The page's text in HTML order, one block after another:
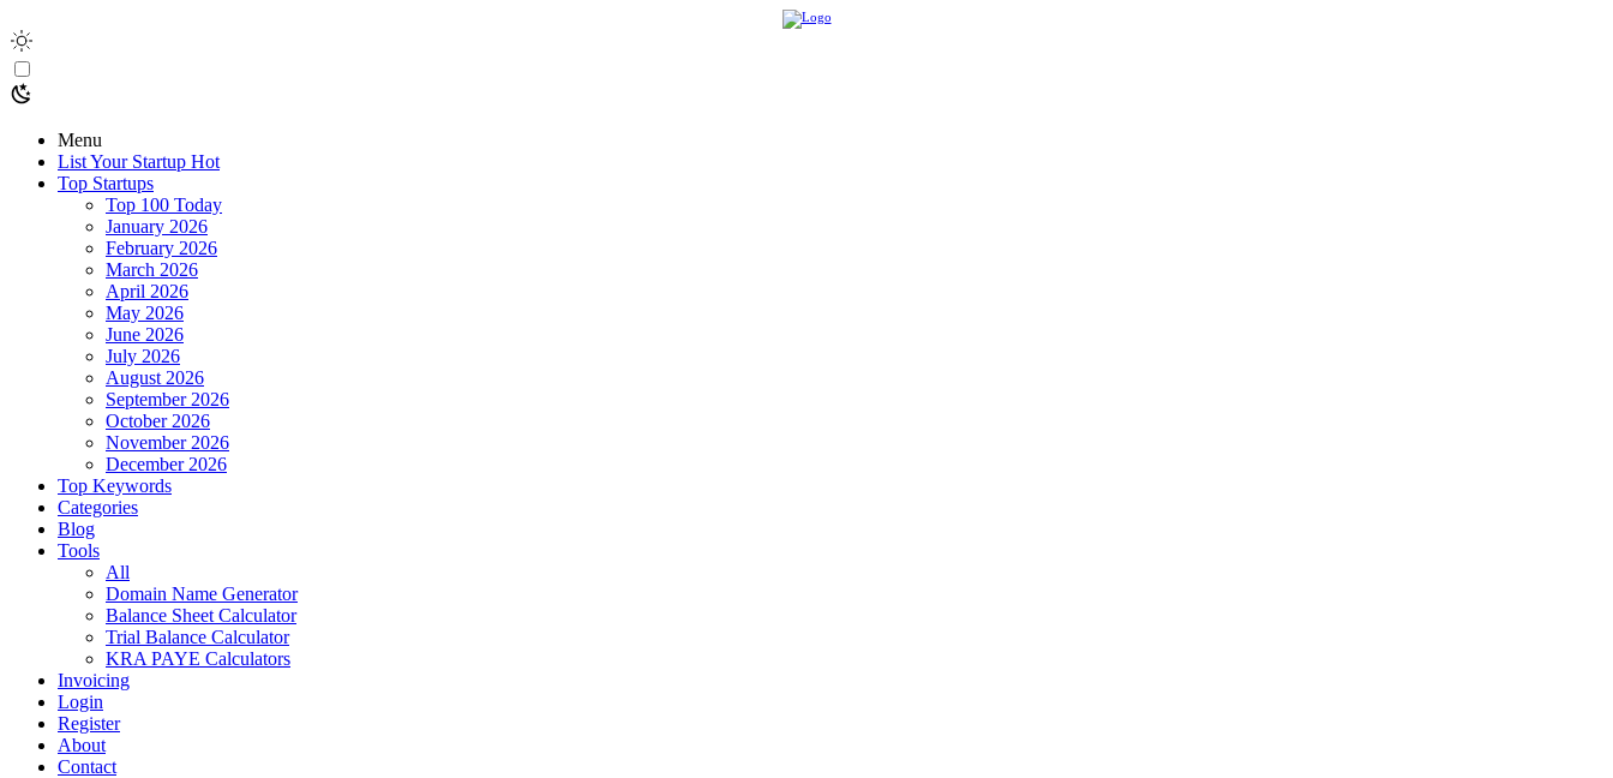
Menu
List Your Startup Hot
Top Startups
Top 100 Today
January 2026
February 2026
March 2026
April 2026
May 2026
June 2026
July 2026
August 2026
September 2026
October 2026
November 2026
December 2026
Top Keywords
Categories
Blog
Tools
All
Domain Name Generator
Balance Sheet Calculator
Trial Balance Calculator
KRA PAYE Calculators
Invoicing
Login
Register
About
Contact